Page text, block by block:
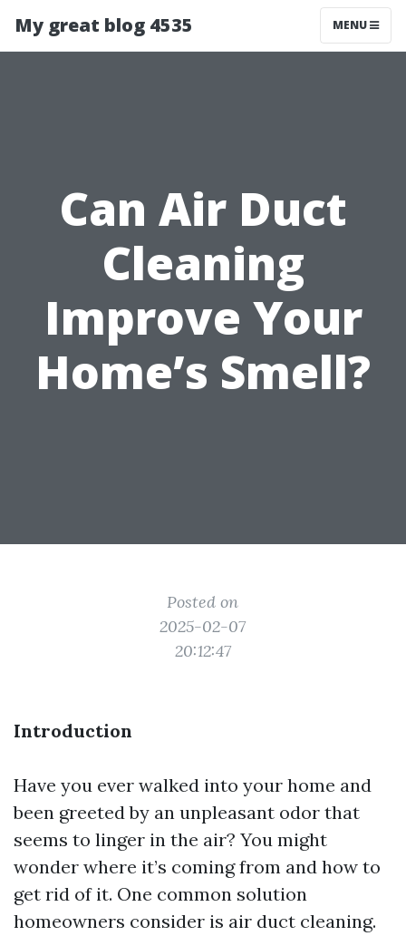
My great blog 4535 MENU
Can Air Duct
Cleaning
Improve Your
Home’s Smell?
Posted on
2025-02-07
20:12:47
Introduction
Have you ever walked into your home and
been greeted by an unpleasant odor that
seems to linger in the air? You might
wonder where it’s coming from and how to
get rid of it. One common solution
homeowners consider is air duct cleaning.